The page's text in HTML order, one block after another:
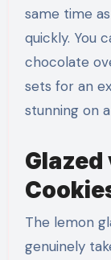
same time
quickly. You
chocolate
sets for an
stunning on
Glazed
The lemon
genuinely